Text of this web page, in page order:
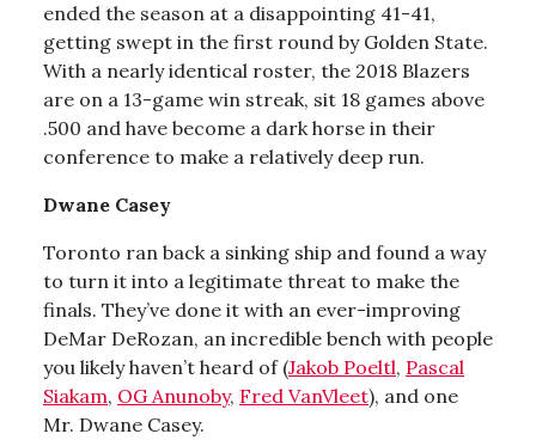
ended the season at a disappointing 41-41,
getting swept in the first round by Golden State.
With a nearly identical roster, the 2018 Blazers
are on a 13-game win streak, sit 18 games above
.500 and have become a dark horse in their
conference to make a relatively deep run.
Dwane Casey
Toronto ran back a sinking ship and found a way
to turn it into a legitimate threat to make the
finals. They’ve done it with an ever-improving
DeMar DeRozan, an incredible bench with people
you likely haven’t heard of (Jakob Poeltl, Pascal
Siakam, OG Anunoby, Fred VanVleet), and one
Mr. Dwane Casey.